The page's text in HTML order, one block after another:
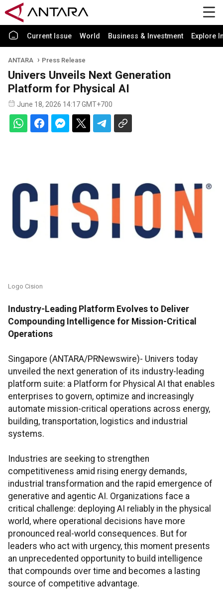
Current Issue World Business & Investment Explore
ANTARA Press Release
Univers Unveils Next Generation
Platform for Physical AI
June 18, 2026 14:17 GMT+700
Logo Cision
Industry-Leading Platform Evolves to Deliver
Compounding Intelligence for Mission-Critical
Operations
Singapore (ANTARA/PRNewswire)- Univers today
unveiled the next generation of its industry-leading
platform suite: a Platform for Physical AI that enables
enterprises to govern, optimize and increasingly
automate mission-critical operations across energy,
building, transportation, logistics and industrial
systems.
Industries are seeking to strengthen
competitiveness amid rising energy demands,
industrial transformation and the rapid emergence of
generative and agentic AI. Organizations face a
critical challenge: deploying AI reliably in the physical
world, where operational decisions have more
pronounced real-world consequences. But for
leaders who act with urgency, this moment presents
an unprecedented opportunity to build intelligence
that compounds over time and becomes a lasting
source of competitive advantage.